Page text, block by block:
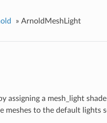
» ArnoldMeshLight
assigning a mesh_light
meshes to the default lights